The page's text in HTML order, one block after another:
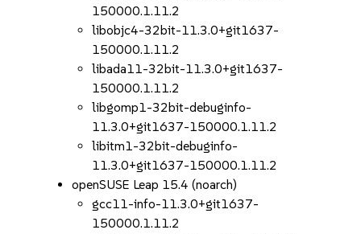
150000.1.11.2
libobjc4-32bit-11.3.0+git1637-
150000.1.11.2
libada11-32bit-11.3.0+git1637-
150000.1.11.2
libgomp1-32bit-debuginfo-
11.3.0+git1637-150000.1.11.2
libitm1-32bit-debuginfo-
11.3.0+git1637-150000.1.11.2
openSUSE Leap 15.4 (noarch)
gcc11-info-11.3.0+git1637-
150000.1.11.2